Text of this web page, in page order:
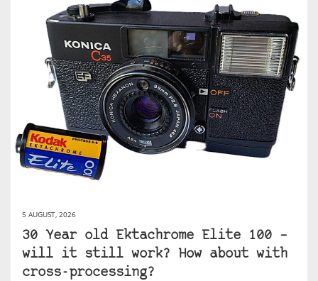
5 AUGUST, 2026
30 Year old Ektachrome Elite 100 –
will it still work? How about with
cross-processing?